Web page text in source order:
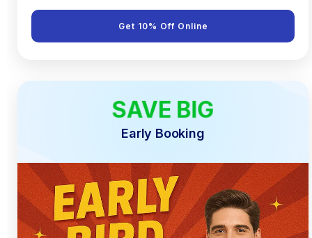
Get 10% Off Online
SAVE BIG
Early Booking